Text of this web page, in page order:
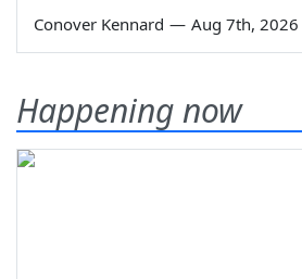
Conover Kennard — Aug 7th, 2026
Happening now